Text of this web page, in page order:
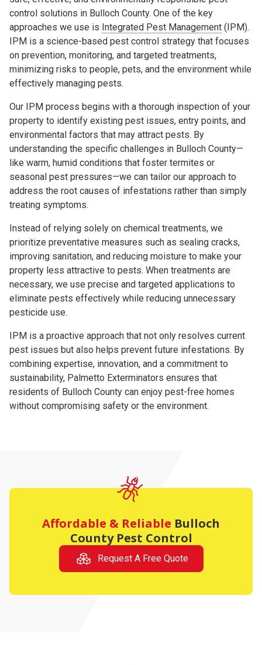
control solutions in Bulloch County. One of the key
approaches we use is Integrated Pest Management (IPM).
IPM is a science-based pest control strategy that focuses
on prevention, monitoring, and targeted treatments,
minimizing risks to people, pets, and the environment while
effectively managing pests.
Our IPM process begins with a thorough inspection of your
property to identify existing pest issues, entry points, and
environmental factors that may attract pests. By
understanding the specific challenges in Bulloch County—
like warm, humid conditions that foster termites or
seasonal pest pressures—we can tailor our approach to
address the root causes of infestations rather than simply
treating symptoms.
Instead of relying solely on chemical treatments, we
prioritize preventative measures such as sealing cracks,
improving sanitation, and reducing moisture to make your
property less attractive to pests. When treatments are
necessary, we use precise and targeted applications to
eliminate pests effectively while reducing unnecessary
pesticide use.
IPM is a proactive approach that not only resolves current
pest issues but also helps prevent future infestations. By
combining expertise, innovation, and a commitment to
sustainability, Palmetto Exterminators ensures that
residents of Bulloch County can enjoy pest-free homes
without compromising safety or the environment.
Affordable & Reliable Bulloch
County Pest Control
Request A Free Quote